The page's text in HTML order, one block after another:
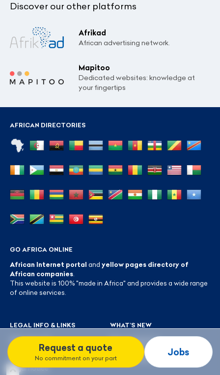
Request a quote
No commitment on your part
Jobs
Discover our other platforms
Afrikad
African advertising network.
Mapitoo
Dedicated websites: knowledge at
your fingertips
AFRICAN DIRECTORIES
GO AFRICA ONLINE
African Internet portal and yellow pages directory of
African companies
This website is 100% "made in Africa" and provides a wide range
of online services.
LEGAL INFO & LINKS
Who are we?
Jobs by profession
FAQ
Legal notice
WHAT’S NEW
New companies
Latest reviews
Blog GoAfrica Online